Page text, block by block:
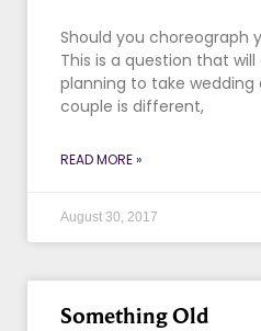
Should you choreograph
This is a question that
planning to take wedding
couple is different,
READ MORE »
August 30, 2017
Something Old